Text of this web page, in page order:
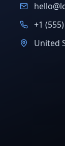
+1
United